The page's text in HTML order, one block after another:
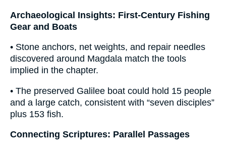
Archaeological Insights: First-Century Fishing
Gear and Boats
• Stone anchors, net weights, and repair needles
discovered around Magdala match the tools
implied in the chapter.
• The preserved Galilee boat could hold 15 people
and a large catch, consistent with “seven disciples”
plus 153 fish.
Connecting Scriptures: Parallel Passages